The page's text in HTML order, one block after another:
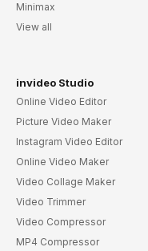
Minimax
View all
invideo Studio
Online Video Editor
Picture Video Maker
Instagram Video Editor
Online Video Maker
Video Collage Maker
Video Trimmer
Video Compressor
MP4 Compressor